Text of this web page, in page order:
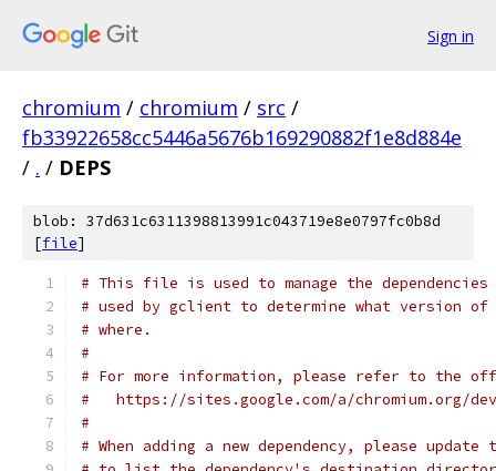
Sign in
chromium / chromium / src /
fb33922658cc5446a5676b169290882f1e8d884e
/ . / DEPS
blob: 37d631c6311398813991c043719e8e0797fc0b8d
[file]
# This file is used to manage the
# used by gclient to determine what version of
# where.
#
# For more information, please refer to the
#   https://sites.google.com/a/chromium.org/
#
# When adding a new dependency, please